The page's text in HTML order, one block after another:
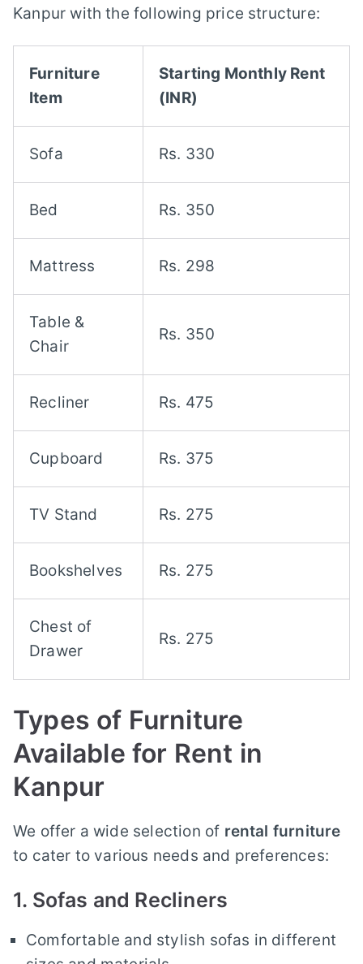
Kanpur with the following price structure:
Furniture
Item
Starting Monthly Rent
(INR)
Sofa Rs. 330
Bed Rs. 350
Mattress Rs. 298
Table &
Chair
Rs. 350
Recliner Rs. 475
Cupboard Rs. 375
TV Stand Rs. 275
Bookshelves Rs. 275
Chest of
Drawer
Rs. 275
Types of Furniture
Available for Rent in
Kanpur
We offer a wide selection of rental furniture
to cater to various needs and preferences:
1. Sofas and Recliners
Comfortable and stylish sofas in different